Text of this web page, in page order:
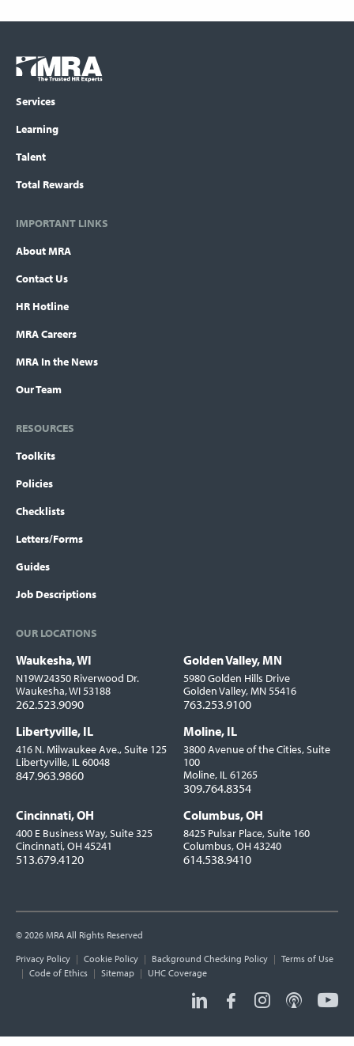
Footer
menu
Logo
Services
Learning
Talent
Total Rewards
IMPORTANT LINKS
About MRA
Contact Us
HR Hotline
MRA Careers
MRA In the News
Our Team
RESOURCES
Toolkits
Policies
Checklists
Letters/Forms
Guides
Job Descriptions
OUR LOCATIONS
Locations
Waukesha, WI
N19W24350 Riverwood Dr.
Waukesha, WI 53188
262.523.9090
Golden Valley, MN
5980 Golden Hills Drive
Golden Valley, MN 55416
763.253.9100
Libertyville, IL
416 N. Milwaukee Ave., Suite 125
Libertyville, IL 60048
847.963.9860
Moline, IL
3800 Avenue of the Cities, Suite
100
Moline, IL 61265
309.764.8354
Cincinnati, OH
400 E Business Way, Suite 325
Cincinnati, OH 45241
513.679.4120
Columbus, OH
8425 Pulsar Place, Suite 160
Columbus, OH 43240
614.538.9410
© 2026 MRA All Rights Reserved
Utility
Links
Privacy Policy Cookie Policy Background Checking Policy
Terms of Use
Code of Ethics
Sitemap
UHC Coverage
Social